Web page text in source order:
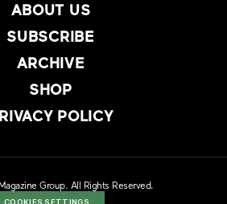
ABOUT US
SUBSCRIBE
ARCHIVE
SHOP
POLICY
Group. All Rights Reserved.
COOKIES SETTINGS